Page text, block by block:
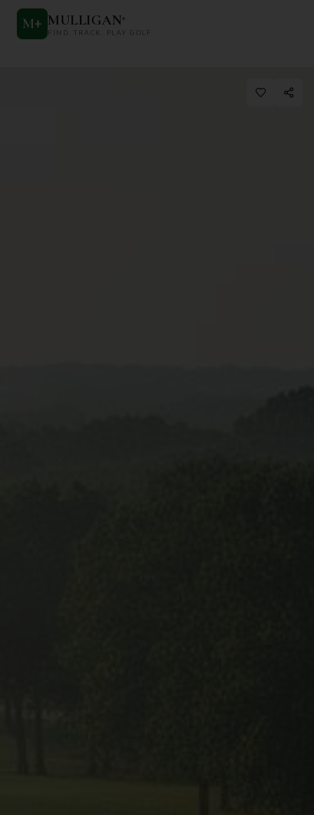
M+ MULLIGAN+
FIND. TRACK. PLAY GOLF